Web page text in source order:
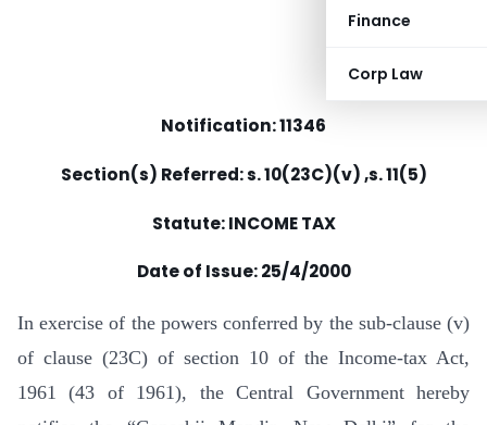
Finance
Corp Law
Notification: 11346
Section(s) Referred: s. 10(23C)(v) ,s. 11(5)
Statute: INCOME TAX
Date of Issue:25/4/2000
In exercise of the powers conferred by the sub-clause (v)
of clause (23C) of section 10 of the Income-tax Act,
1961 (43 of 1961), the Central Government hereby